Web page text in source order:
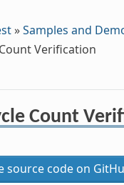
»Samples and
Verification
Count
source code on